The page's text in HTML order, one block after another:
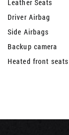
Leather Seats
Driver Airbag
Side Airbags
Backup camera
Heated front seats